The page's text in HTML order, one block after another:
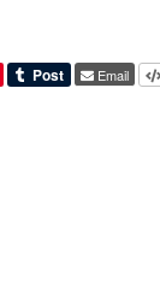
Email